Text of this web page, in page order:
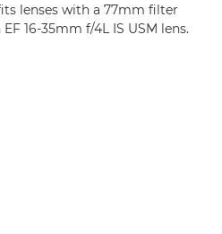
lenses with a 77mm filter
16-35mm f/4L IS USM lens.